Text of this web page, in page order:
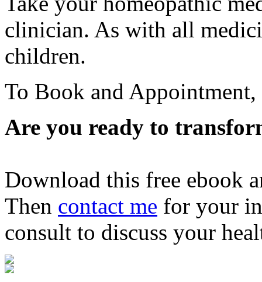
clinician. As with all
children.
To Book and Appointment,
Are you ready to
Download this free ebook
Then contact me for your
consult to discuss your